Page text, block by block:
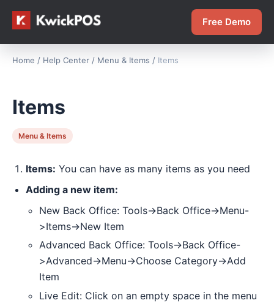
Free Demo
Home / Help Center / Menu & Items / Items
Items
Menu & Items
Items: You can have as many items as you need
Adding a new item:
New Back Office: Tools->Back Office->Menu-
>Items->New Item
Advanced Back Office: Tools->Back Office-
>Advanced->Menu->Choose Category->Add
Item
Live Edit: Click on an empty space in the menu